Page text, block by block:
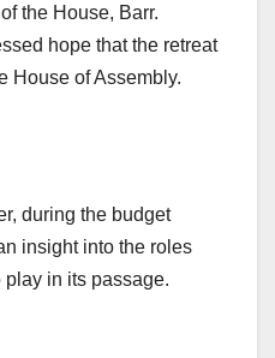
the House, Barr.
hope that the retreat
House of Assembly.
during the budget
insight into the roles
in its passage.